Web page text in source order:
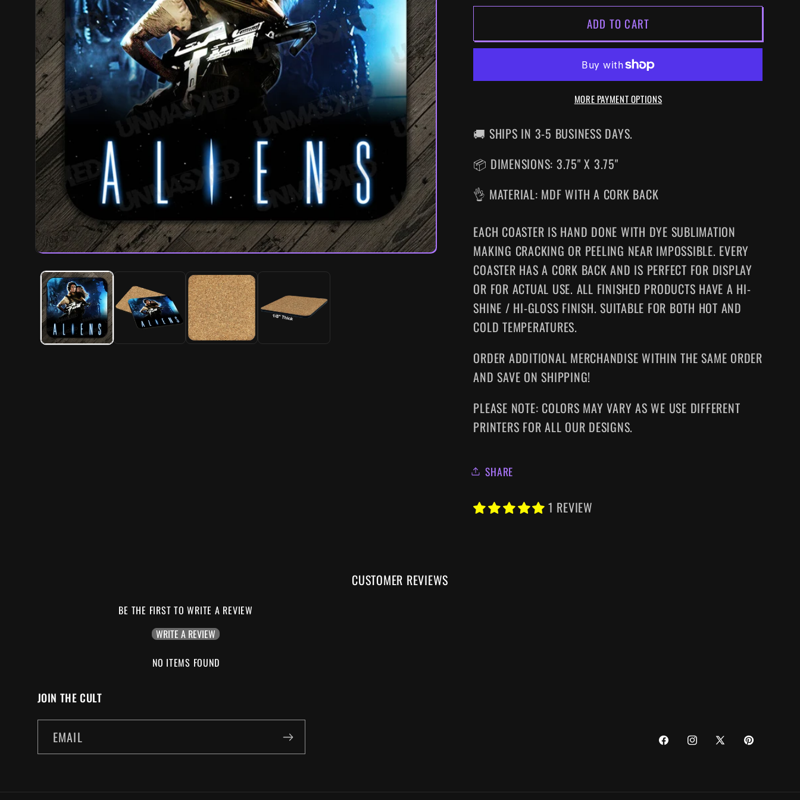
FOR
DRINK
FOR
ALIENS
DRINK
ADD TO CART
MORE PAYMENT OPTIONS
🚚 SHIPS IN 3-5 BUSINESS DAYS.
📦 DIMENSIONS: 3.75" X 3.75"
👌 MATERIAL: MDF WITH A CORK BACK
EACH COASTER IS HAND DONE WITH DYE SUBLIMATION
MAKING CRACKING OR PEELING NEAR IMPOSSIBLE. EVERY
COASTER HAS A CORK BACK AND IS PERFECT FOR DISPLAY
OR FOR ACTUAL USE. ALL FINISHED PRODUCTS HAVE A HI-
SHINE / HI-GLOSS FINISH. SUITABLE FOR BOTH HOT AND
COLD TEMPERATURES.
ORDER ADDITIONAL MERCHANDISE WITHIN THE SAME ORDER
AND SAVE ON SHIPPING!
PLEASE NOTE: COLORS MAY VARY AS WE USE DIFFERENT
PRINTERS FOR ALL OUR DESIGNS.
SHARE
1 REVIEW
CUSTOMER REVIEWS
BE THE FIRST TO WRITE A REVIEW
WRITE A REVIEW
NO ITEMS FOUND
JOIN THE CULT
EMAIL
FACEBOOKINSTAGRAM
X
PINTEREST